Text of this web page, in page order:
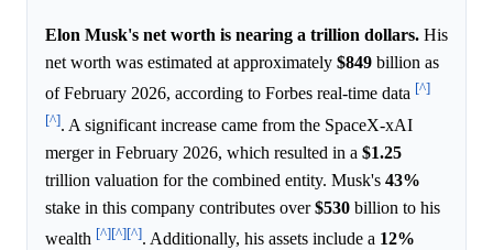
Elon Musk's net worth is nearing a trillion dollars. His
net worth was estimated at approximately $849 billion as
of February 2026, according to Forbes real-time data [^]
[^]. A significant increase came from the SpaceX-xAI
merger in February 2026, which resulted in a $1.25
trillion valuation for the combined entity. Musk's 43%
stake in this company contributes over$530 billion to his
wealth [^][^][^]. Additionally, his assets include a 12%